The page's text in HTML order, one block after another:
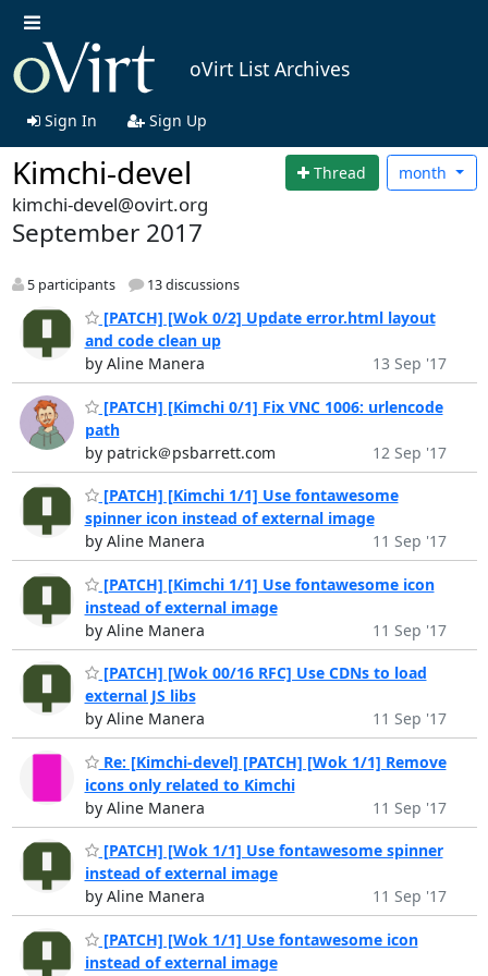
oVirt List Archives
Sign In Sign Up
Kimchi-devel Thread month
kimchi-devel@ovirt.org
September 2017
5 participants 13 discussions
[PATCH] [Wok 0/2] Update error.html layout
and code clean up
by Aline Manera
13 Sep '17
[PATCH] [Kimchi 0/1] Fix VNC 1006: urlencode
path
by patrick＠psbarrett.com
12 Sep '17
[PATCH] [Kimchi 1/1] Use fontawesome
spinner icon instead of external image
by Aline Manera
11 Sep '17
[PATCH] [Kimchi 1/1] Use fontawesome icon
instead of external image
by Aline Manera
11 Sep '17
[PATCH] [Wok 00/16 RFC] Use CDNs to load
external JS libs
by Aline Manera
11 Sep '17
Re: [Kimchi-devel] [PATCH] [Wok 1/1] Remove
icons only related to Kimchi
by Aline Manera
11 Sep '17
[PATCH] [Wok 1/1] Use fontawesome spinner
instead of external image
by Aline Manera
11 Sep '17
[PATCH] [Wok 1/1] Use fontawesome icon
instead of external image